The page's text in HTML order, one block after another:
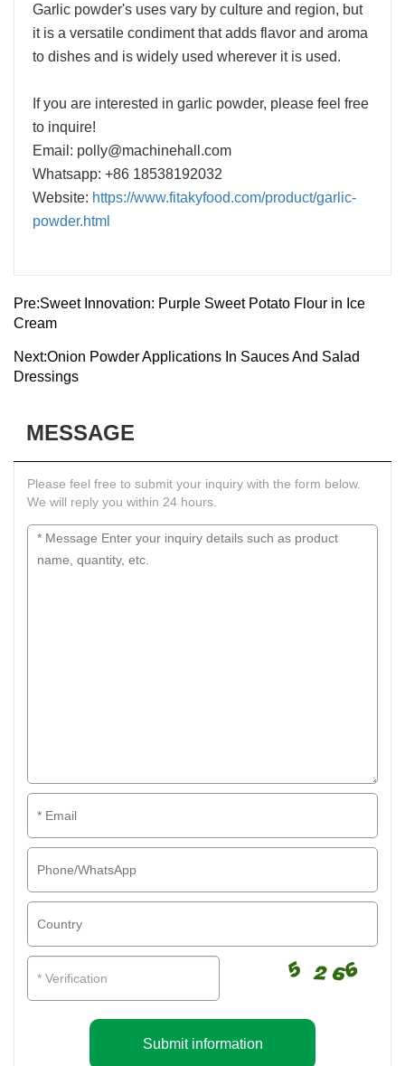
Garlic powder's uses vary by culture and region, but
it is a versatile condiment that adds flavor and aroma
to dishes and is widely used wherever it is used.
If you are interested in garlic powder, please feel free
to inquire!
Email: polly@machinehall.com
Whatsapp: +86 18538192032
Website: https://www.fitakyfood.com/product/garlic-
powder.html
Pre:Sweet Innovation: Purple Sweet Potato Flour in Ice
Cream
Next:Onion Powder Applications In Sauces And Salad
Dressings
MESSAGE
Please feel free to submit your inquiry with the form below.
We will reply you within 24 hours.
Submit information